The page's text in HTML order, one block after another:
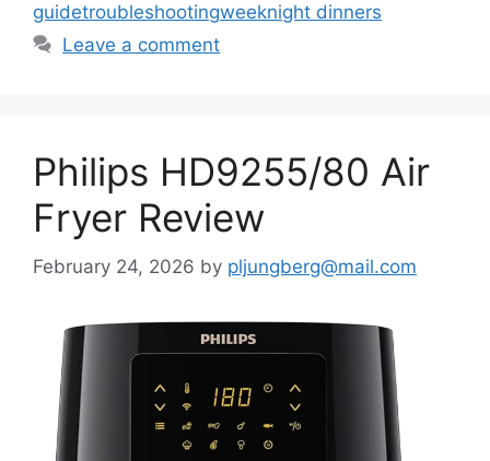
guidetroubleshootingweeknight dinners
Leave a comment
Philips HD9255/80 Air
Fryer Review
February 24, 2026 by pljungberg@mail.com